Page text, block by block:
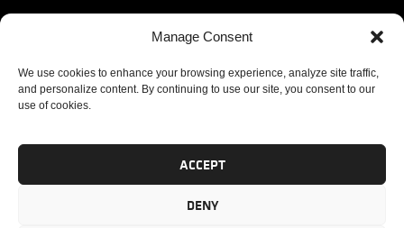
Manage Consent
We use cookies to enhance your browsing experience, analyze site traffic,
and personalize content. By continuing to use our site, you consent to our
use of cookies.
ACCEPT
DENY
partner
with our
QUICK
HOME
STUDIES
TESTIMONIAL
SOLUTIONS
PM
CONSULTING
3355
Lenox
Atlanta,